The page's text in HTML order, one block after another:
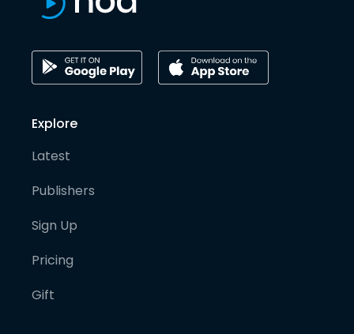
Explore
Latest
Publishers
Sign Up
Pricing
Gift